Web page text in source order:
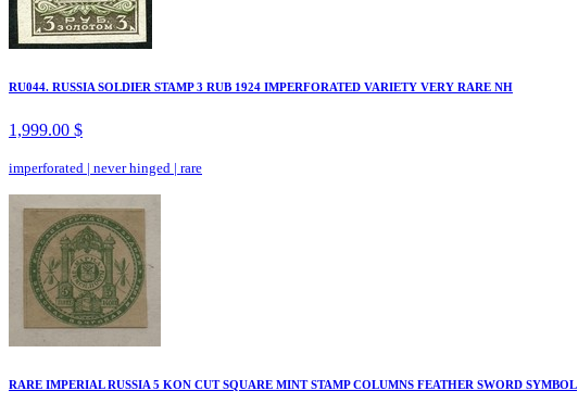
RU044. RUSSIA SOLDIER STAMP 3 RUB 1924 IMPERFORATED VARIETY VERY RARE NH
1,999.00 $
imperforated | never hinged | rare
RARE IMPERIAL RUSSIA 5 KON CUT SQUARE MINT STAMP COLUMNS FEATHER SWORD SYMBOL